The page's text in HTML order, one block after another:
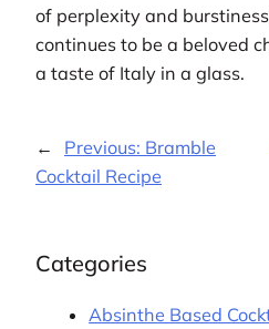
of perplexity and
continues to be a beloved
a taste of Italy in a glass.
← Previous: Bramble
Cocktail Recipe
Categories
Absinthe Based